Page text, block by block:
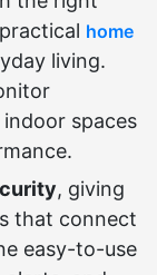
home
living.
spaces
, giving
that connect
easy-to-use